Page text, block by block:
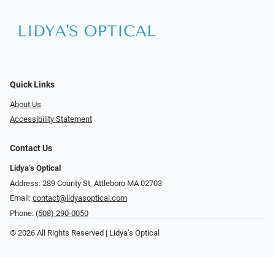
Quick Links
About Us
Accessibility Statement
Contact Us
Lidya’s Optical
Address: 289 County St, Attleboro MA 02703
Email: contact@lidyasoptical.com
Phone: (508) 290-0050
© 2026 All Rights Reserved | Lidya’s Optical